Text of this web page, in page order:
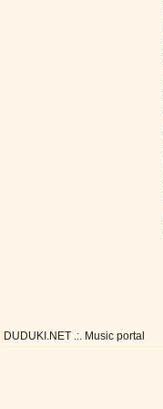
DUDUKI.NET .:. Music portal